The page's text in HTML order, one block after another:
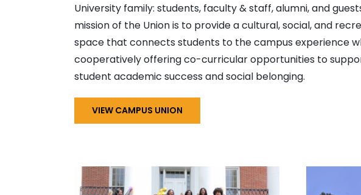
University family: students, faculty & staff, alumni, and
mission of the Union is to provide a cultural, social, and
space that connects students to the campus experience
cooperatively offering co-curricular opportunities to
student academic success and social belonging.
VIEW CAMPUS UNION